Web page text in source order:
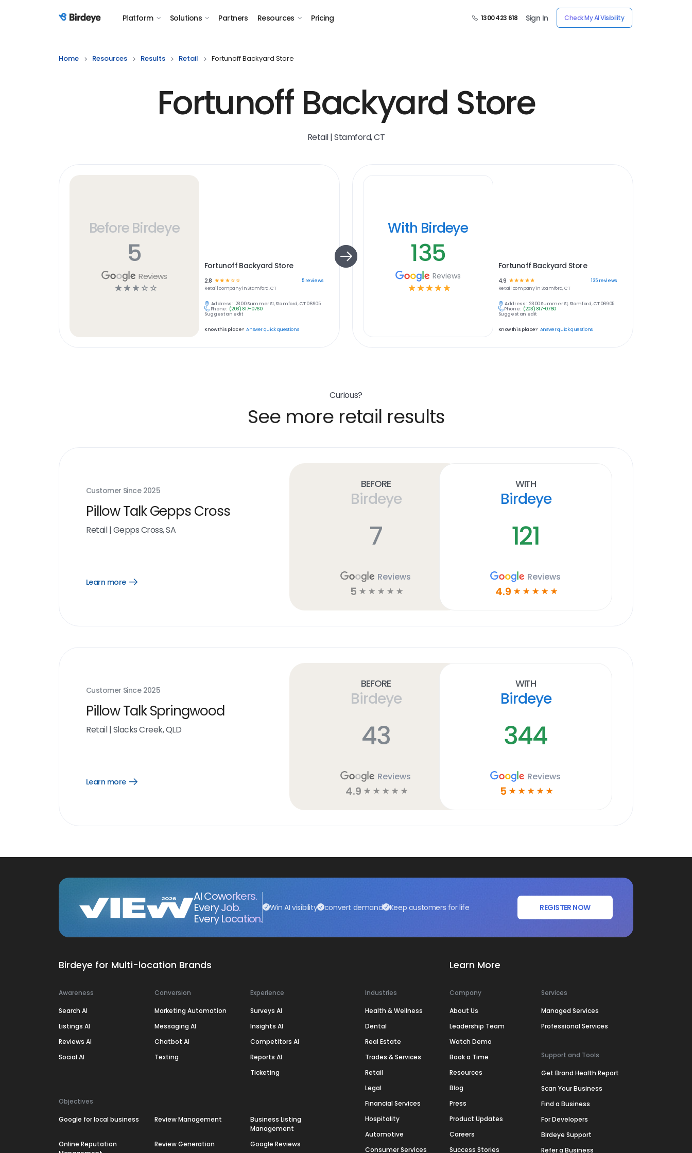
Birdeye Logo Platform Solutions Partners Resources Pricing 1300 423 618 Sign In Check My AI Visibility
Home Resources Results Retail Fortunoff Backyard Store
Fortunoff Backyard Store
Retail | Stamford, CT
Before Birdeye
5
Reviews
☆ ☆ ☆ ☆ ☆
Fortunoff Backyard Store
2.8 ☆☆ ☆ ☆☆ 5reviews
Retailcompany inStamford, CT
Address: 2300 Summer St, Stamford, CT 06905
Phone: (203) 817-0760
Suggest an edit
Know this place? Answer quick questions
With Birdeye
135
Reviews
☆ ☆ ☆ ☆ ☆
Fortunoff Backyard Store
4.9 ☆ ☆☆ ☆ ☆ 135reviews
Retail company in Stamford, CT
Address: 2300 Summer St, Stamford, CT 06905
Phone: (203) 817-0760
Suggest an edit
Know this place? Answer quick questions
Curious?
See more retail results
Customer Since 2025
Pillow Talk Gepps Cross
Retail|Gepps Cross, SA
Learn more
Open
Before
Birdeye
7
Reviews
5 ☆ ☆ ☆ ☆ ☆
With
Birdeye
121
Reviews
4.9 ☆ ☆ ☆ ☆ ☆
Customer Since 2025
Pillow Talk Springwood
Retail|Slacks Creek, QLD
Learn more
Open
Before
Birdeye
43
Reviews
4.9 ☆ ☆ ☆ ☆ ☆
With
Birdeye
344
Reviews
5 ☆ ☆ ☆ ☆ ☆
AI Coworkers.
Every Job.
Every Location.
Win AI visibility convert demand Keep customers for life REGISTER NOW
Birdeye for Multi-location Brands
Awareness
Search AI
Listings AI
Reviews AI
Social AI
Conversion
Marketing Automation
Messaging AI
Chatbot AI
Texting
Experience
Surveys AI
Insights AI
Competitors AI
Reports AI
Ticketing
Objectives
Google for local business Review Management
Business Listing
Management
Online Reputation
Review Generation Google Reviews
Industries
Health & Wellness
Dental
Real Estate
Trades & Services
Retail
Legal
Financial Services
Hospitality
Automotive
Consumer Services
Learn More
Company
About Us
Leadership Team
Watch Demo
Book a Time
Resources
Blog
Press
Product Updates
Careers
Success Stories
Services
Managed Services
Professional Services
Support and Tools
Get Brand Health Report
Scan Your Business
Find a Business
For Developers
Birdeye Support
Refer a Business